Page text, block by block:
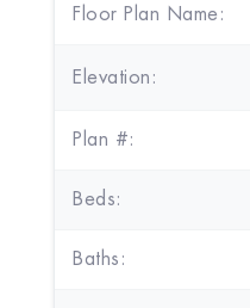
Floor Plan Name:
Elevation:
Plan #:
Beds:
Baths: